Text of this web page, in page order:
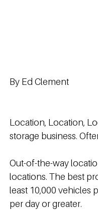
By Ed Clement
Location, Location,
storage business.
Out-of-the-way
locations. The best
least 10,000 vehicles
per day or greater.